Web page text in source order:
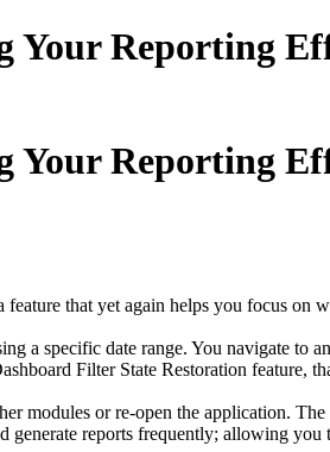
Your Reporting
Your Reporting
that yet again helps you focus on
a specific date range. You navigate to
Filter State Restoration feature,
modules or re-open the application.
reports frequently; allowing